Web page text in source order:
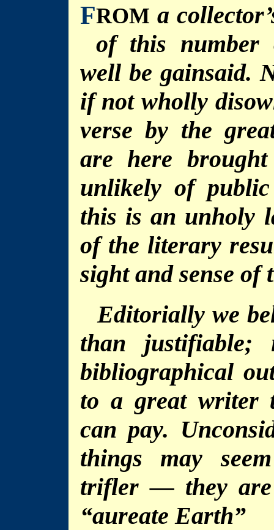
FROM a
of this number
well be gainsaid.
if not wholly
verse by the
are here
unlikely of
this is an unholy
of the literary
sight and sense of
Editorially we
than
bibliographical
to a great writer
can pay.
things may
trifler — they are
“aureate Earth”